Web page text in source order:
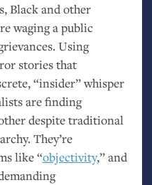
Black and other
waging a public
Using
stories that
“insider” whisper
are finding
despite traditional
They’re
like “objectivity,” and